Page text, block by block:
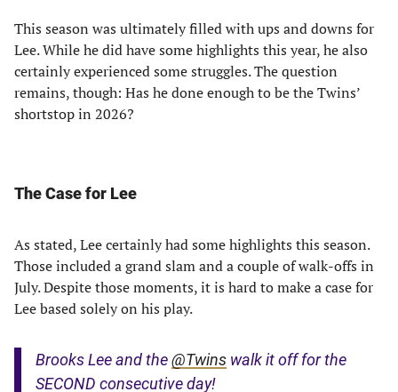
This season was ultimately filled with ups and downs for
Lee. While he did have some highlights this year, he also
certainly experienced some struggles. The question
remains, though: Has he done enough to be the Twins’
shortstop in 2026?
The Case for Lee
As stated, Lee certainly had some highlights this season.
Those included a grand slam and a couple of walk-offs in
July. Despite those moments, it is hard to make a case for
Lee based solely on his play.
Brooks Lee and the@Twins walk it off for the
SECOND consecutive day!